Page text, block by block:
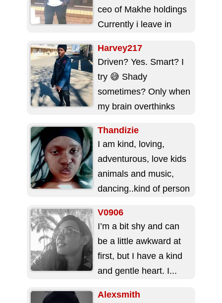
ceo of Makhe holdings
Currently i leave in
employed Loving...
Harvey217
Driven? Yes. Smart? I
try 😅 Shady
sometimes? Only when
my brain overthinks
real, I’m loyal,...
Thandizie
I am kind, loving,
adventurous, love kids
animals and music,
dancing..kind of person
fun..I'm looking for a...
V0906
I’m a bit shy and can
be a little awkward at
first, but I have a kind
and gentle heart. I...
Alexsmith